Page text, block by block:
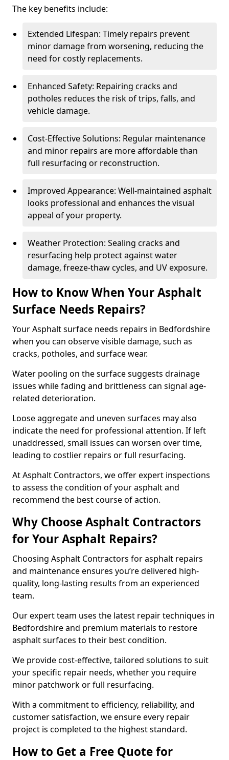
The key benefits include:
Extended Lifespan: Timely repairs prevent
minor damage from worsening, reducing the
need for costly replacements.
Enhanced Safety: Repairing cracks and
potholes reduces the risk of trips, falls, and
vehicle damage.
Cost-Effective Solutions: Regular maintenance
and minor repairs are more affordable than
full resurfacing or reconstruction.
Improved Appearance: Well-maintained asphalt
looks professional and enhances the visual
appeal of your property.
Weather Protection: Sealing cracks and
resurfacing help protect against water
damage, freeze-thaw cycles, and UV exposure.
How to Know When Your Asphalt
Surface Needs Repairs?
Your Asphalt surface needs repairs in Bedfordshire
when you can observe visible damage, such as
cracks, potholes, and surface wear.
Water pooling on the surface suggests drainage
issues while fading and brittleness can signal age-
related deterioration.
Loose aggregate and uneven surfaces may also
indicate the need for professional attention. If left
unaddressed, small issues can worsen over time,
leading to costlier repairs or full resurfacing.
At Asphalt Contractors, we offer expert inspections
to assess the condition of your asphalt and
recommend the best course of action.
Why Choose Asphalt Contractors
for Your Asphalt Repairs?
Choosing Asphalt Contractors for asphalt repairs
and maintenance ensures you’re delivered high-
quality, long-lasting results from an experienced
team.
Our expert team uses the latest repair techniques in
Bedfordshire and premium materials to restore
asphalt surfaces to their best condition.
We provide cost-effective, tailored solutions to suit
your specific repair needs, whether you require
minor patchwork or full resurfacing.
With a commitment to efficiency, reliability, and
customer satisfaction, we ensure every repair
project is completed to the highest standard.
How to Get a Free Quote for